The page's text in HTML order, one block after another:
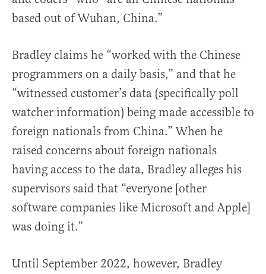
based out of Wuhan, China.”
Bradley claims he “worked with the Chinese
programmers on a daily basis,” and that he
“witnessed customer’s data (specifically poll
watcher information) being made accessible to
foreign nationals from China.” When he
raised concerns about foreign nationals
having access to the data, Bradley alleges his
supervisors said that “everyone [other
software companies like Microsoft and Apple]
was doing it.”
Until September 2022, however, Bradley